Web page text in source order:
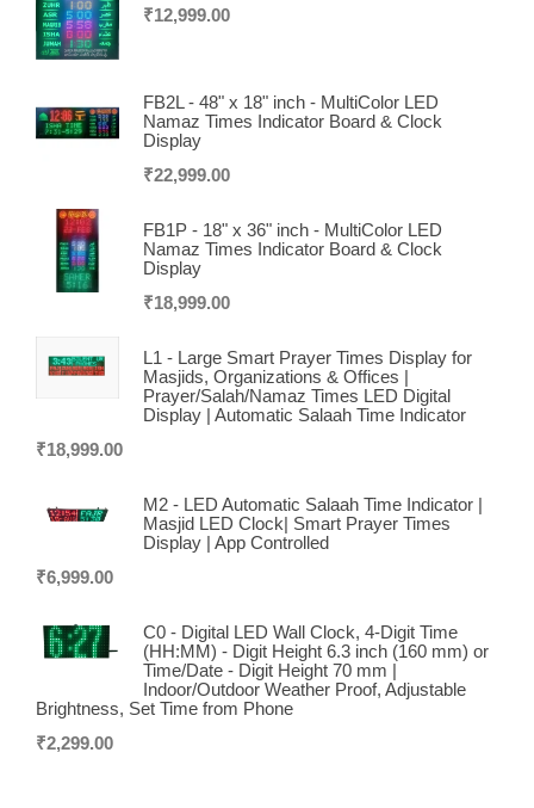
₹12,999.00
FB2L - 48" x 18" inch - MultiColor LED
Namaz Times Indicator Board & Clock
Display
₹22,999.00
FB1P - 18" x 36" inch - MultiColor LED
Namaz Times Indicator Board & Clock
Display
₹18,999.00
L1 - Large Smart Prayer Times Display for
Masjids, Organizations & Offices |
Prayer/Salah/Namaz Times LED Digital
Display | Automatic Salaah Time Indicator
₹18,999.00
M2 - LED Automatic Salaah Time Indicator |
Masjid LED Clock| Smart Prayer Times
Display | App Controlled
₹6,999.00
C0 - Digital LED Wall Clock, 4-Digit Time
(HH:MM) - Digit Height 6.3 inch (160 mm) or
Time/Date - Digit Height 70 mm |
Indoor/Outdoor Weather Proof, Adjustable
Brightness, Set Time from Phone
₹2,299.00